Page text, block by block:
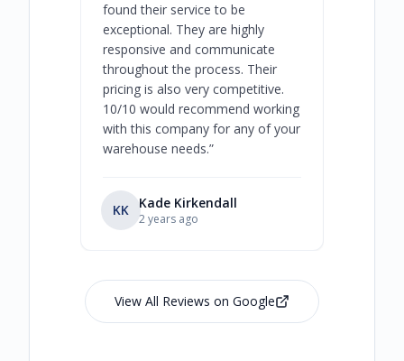
found their service to be
exceptional. They are highly
responsive and communicate
throughout the process. Their
pricing is also very competitive.
10/10 would recommend working
with this company for any of your
warehouse needs.”
KK Kade Kirkendall
2 years ago
View All Reviews on Google